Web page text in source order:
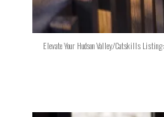
Elevate Your Hudson Valley/Catskills